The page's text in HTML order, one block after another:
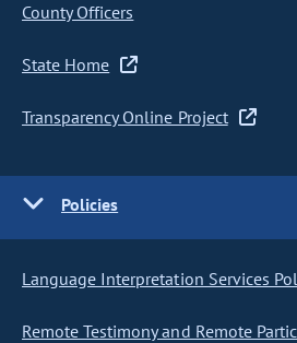
County Officers
State Home
Transparency Online Project
Policies
Language Interpretation Services
Remote Testimony and Remote